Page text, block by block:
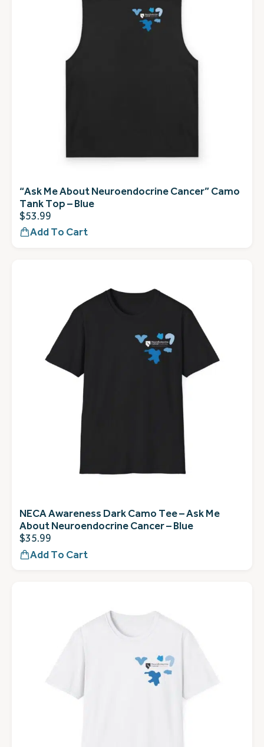
“Ask Me About Neuroendocrine Cancer” Camo
Tank Top – Blue
$53.99
Add To Cart
NECA Awareness Dark Camo Tee – Ask Me
About Neuroendocrine Cancer – Blue
$35.99
Add To Cart